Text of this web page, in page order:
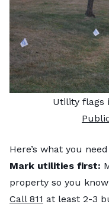
Utility flags
Here’s what you
Mark utilities first:
property so you
Call 811 at least 2-3